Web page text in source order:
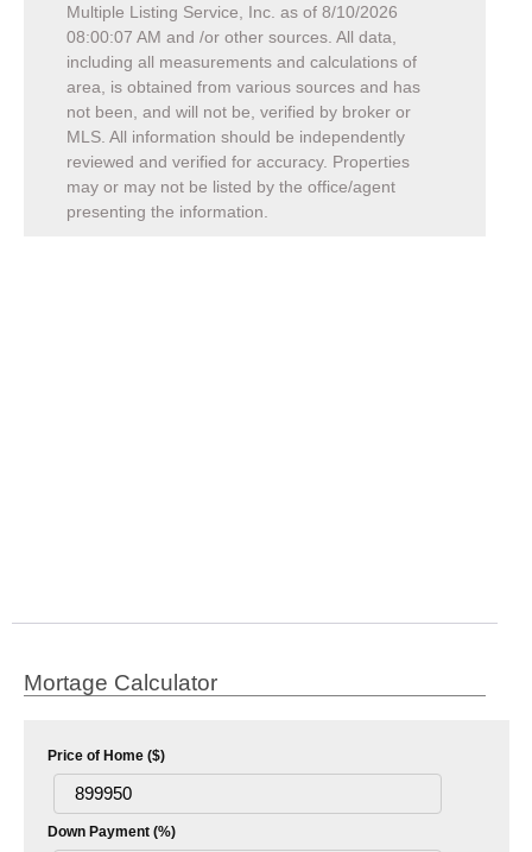
Multiple Listing Service, Inc. as of 8/10/2026
08:00:07 AM and /or other sources. All data,
including all measurements and calculations of
area, is obtained from various sources and has
not been, and will not be, verified by broker or
MLS. All information should be independently
reviewed and verified for accuracy. Properties
may or may not be listed by the office/agent
presenting the information.
Mortage Calculator
Price of Home ($)
Down Payment (%)